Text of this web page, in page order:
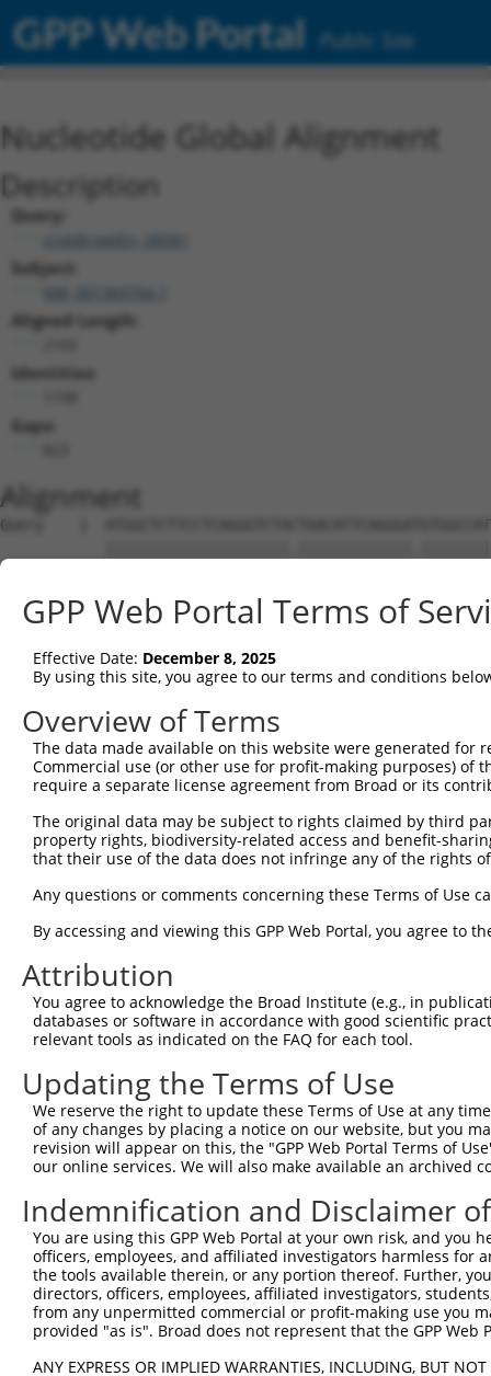
GPP Web Portal Public Site
Nucleotide Global Alignment
Description
Query:
ccsbBroadEn_08581
Subject:
Aligned Length:
Identities:
Gaps:
Alignment
Query    1
Sbjct    1
Query   75
Sbjct   75
Query  149
Sbjct  142  -----------------------------------
Sbjct  181
Query  297
Sbjct  255
Query  370
Sbjct  328
Query  444
Sbjct  402
Query  518
Sbjct  476
Query  592
Sbjct  550
GPP Web Portal Terms of
Effective Date: December 8, 2025
By using this site, you agree to our terms and conditions
Overview of Terms
The data made available on this website were generated
Commercial use (or other use for profit-making purposes) of
require a separate license agreement from Broad or its
The original data may be subject to rights claimed by third
property rights, biodiversity-related access and benefit-
that their use of the data does not infringe any of the rights
Any questions or comments concerning these Terms of Use
By accessing and viewing this GPP Web Portal, you agree to
Attribution
You agree to acknowledge the Broad Institute (e.g., in
databases or software in accordance with good scientific
relevant tools as indicated on the FAQ for each tool.
Updating the Terms of Use
We reserve the right to update these Terms of Use at any
of any changes by placing a notice on our website, but you
revision will appear on this, the "GPP Web Portal Terms of
our online services. We will also make available an archived
Indemnification and Disclaimer
You are using this GPP Web Portal at your own risk, and
officers, employees, and affiliated investigators harmless for
the tools available therein, or any portion thereof. Further,
directors, officers, employees, affiliated investigators,
from any unpermitted commercial or profit-making use you
provided "as is". Broad does not represent that the GPP
ANY EXPRESS OR IMPLIED WARRANTIES, INCLUDING, BUT